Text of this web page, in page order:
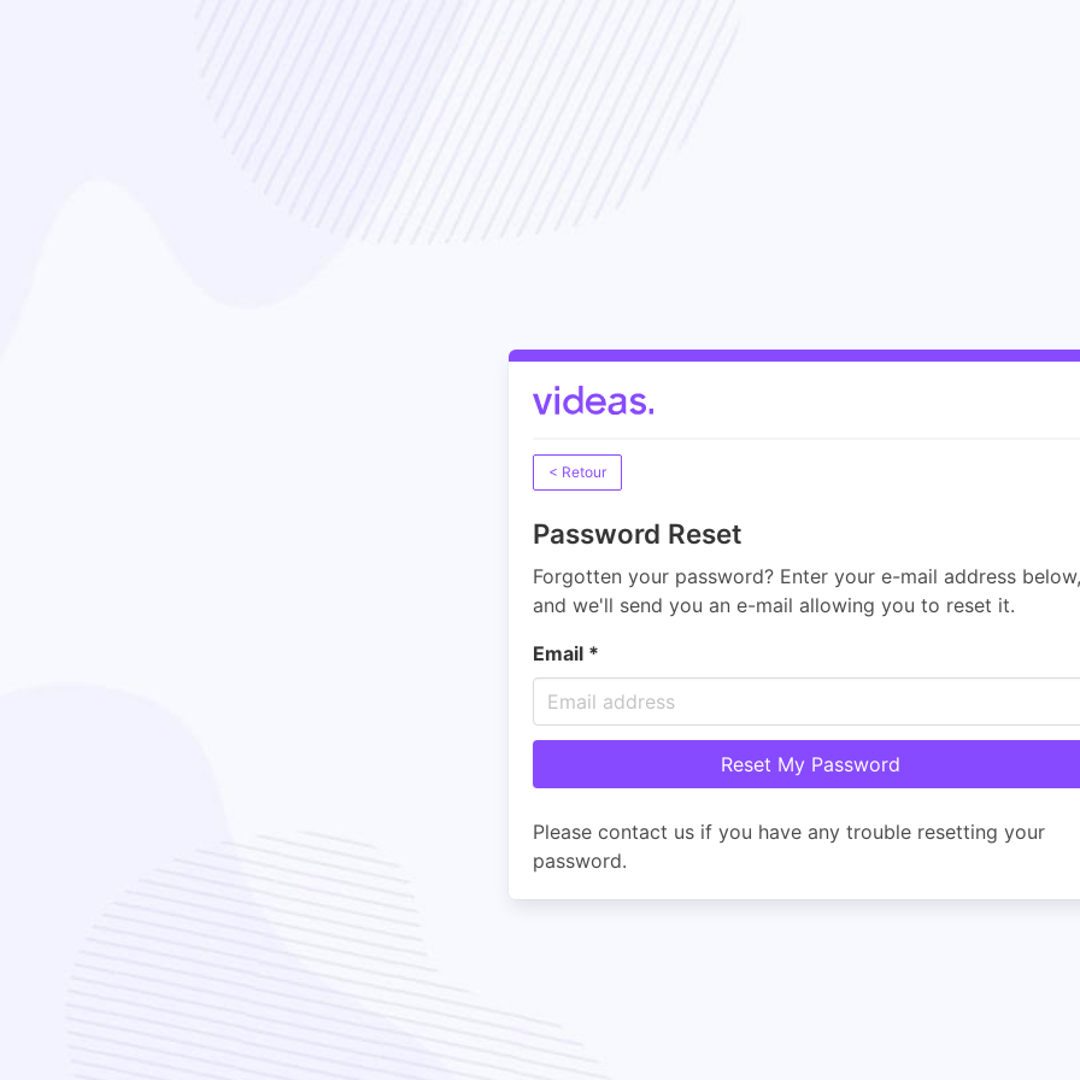
< Retour
Password Reset
Forgotten your password? Enter your e-mail address below,
and we'll send you an e-mail allowing you to reset it.
Email *
Please contact us if you have any trouble resetting your
password.